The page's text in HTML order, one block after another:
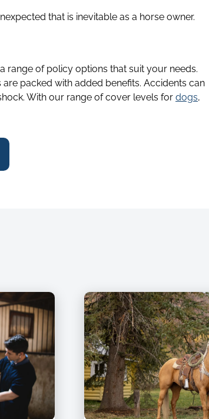
that is inevitable as a horse owner.
range of policy options that suit your needs.
packed with added benefits. Accidents can
With our range of cover levels for dogs,